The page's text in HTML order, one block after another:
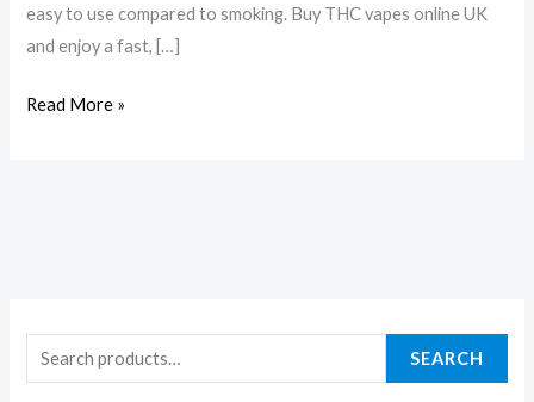
SEARCH
easy to use compared to smoking. Buy THC vapes online UK
and enjoy a fast, […]
Read More »